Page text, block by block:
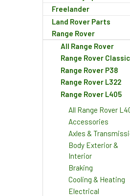
Freelander
Land Rover Parts
Range Rover
All Range Rover
Range Rover Classic
Range Rover P38
Range Rover L322
Range Rover L405
All Range Rover
Accessories
Axles &
Body Exterior &
Interior
Braking
Cooling & Heating
Electrical